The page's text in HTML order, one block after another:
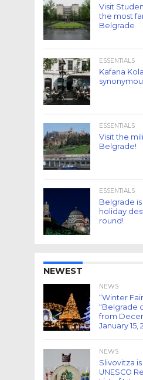
Visit
the most
Belgrade
ESSENTIALS
Kafana
ESSENTIALS
Visit the
Belgrade!
ESSENTIALS
Belgrade is
holiday
round!
NEWEST
NEWS
“Winter
“Belgrade
from
January 15,
NEWS
Slivovitza
UNESCO